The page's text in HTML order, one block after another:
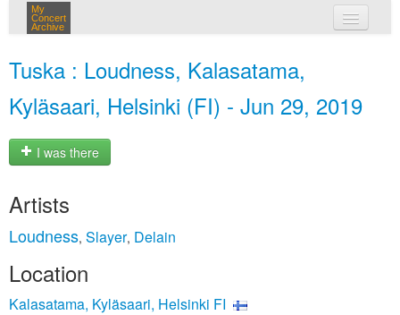
My
Concert
Archive
Tuska : Loudness, Kalasatama,
Kyläsaari, Helsinki (FI) - Jun 29, 2019
I was there
Artists
Loudness, Slayer, Delain
Location
Kalasatama, Kyläsaari, Helsinki FI